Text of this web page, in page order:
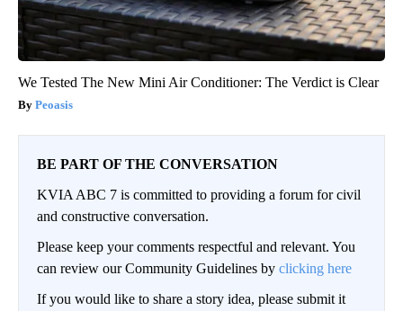
We Tested The New Mini Air Conditioner: The Verdict is Clear
Peoasis
BE PART OF THE CONVERSATION
KVIA ABC 7 is committed to providing a forum for civil
and constructive conversation.
Please keep your comments respectful and relevant. You
can review our Community Guidelines by clicking here
If you would like to share a story idea, please submit it